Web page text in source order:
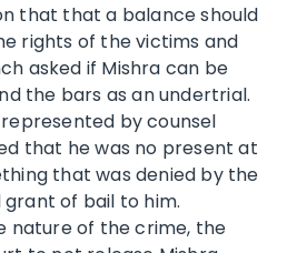
that that a balance should
rights of the victims and
asked if Mishra can be
the bars as an undertrial.
by counsel
that he was no present at
that was denied by the
of bail to him.
nature of the crime, the